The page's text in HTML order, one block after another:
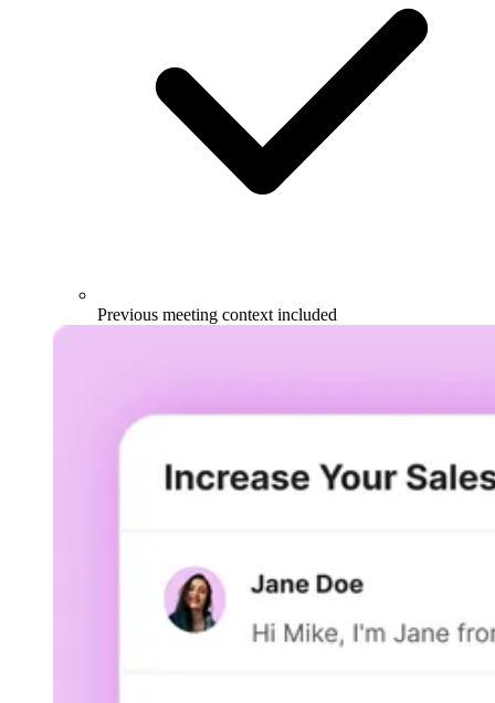
Previous meeting context included